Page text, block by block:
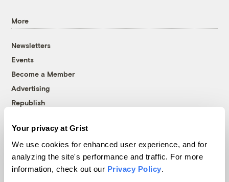
Your privacy at Grist
We use cookies for enhanced user experience, and for
analyzing the site's performance and traffic. For more
information, check out our Privacy Policy.
More
Newsletters
Events
Become a Member
Advertising
Republish
© 1999-2026 Grist Magazine, Inc. All rights reserved.
Grist is powered byWordPress VIP